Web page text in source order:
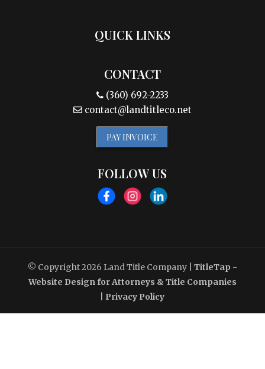
QUICK LINKS
CONTACT
(360) 692-2233
contact@landtitleco.net
PAY INVOICE
FOLLOW US
© Copyright 2026 Land Title Company
TitleTap -
Website Design for Attorneys & Title Companies
Privacy Policy